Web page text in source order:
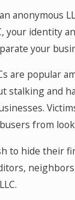
anonymous
your identity
your
are popular
stalking and
from
to hide their